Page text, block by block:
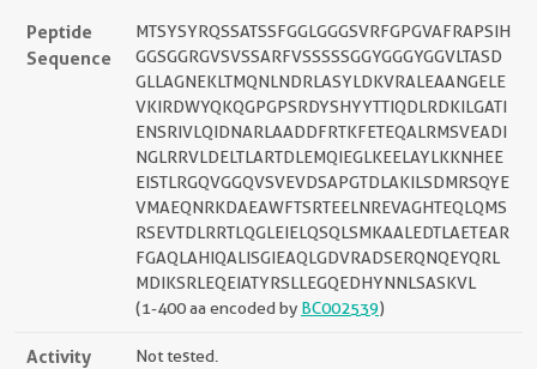
Peptide
Sequence
MTSYSYRQSSATSSFGGLGGGSVRFGPGVAFRAPSIH
GGSGGRGVSVSSARFVSSSSSGGYGGGYGGVLTASD
GLLAGNEKLTMQNLNDRLASYLDKVRALEAANGELE
VKIRDWYQKQGPGPSRDYSHYYTTIQDLRDKILGATI
ENSRIVLQIDNARLAADDFRTKFETEQALRMSVEADI
NGLRRVLDELTLARTDLEMQIEGLKEELAYLKKNHEE
EISTLRGQVGGQVSVEVDSAPGTDLAKILSDMRSQYE
VMAEQNRKDAEAWFTSRTEELNREVAGHTEQLQMS
RSEVTDLRRTLQGLEIELQSQLSMKAALEDTLAETEAR
FGAQLAHIQALISGIEAQLGDVRADSERQNQEYQRL
MDIKSRLEQEIATYRSLLEGQEDHYNNLSASKVL
(1-400 aa encoded by BC002539)
Activity Not tested.